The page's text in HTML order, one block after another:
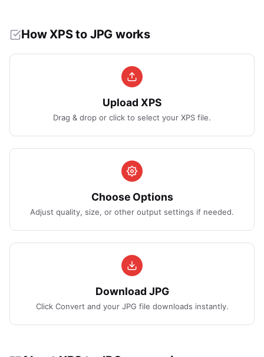
How XPS to JPG works
Upload XPS
Drag & drop or click to select your XPS file.
Choose Options
Adjust quality, size, or other output settings if needed.
Download JPG
Click Convert and your JPG file downloads instantly.